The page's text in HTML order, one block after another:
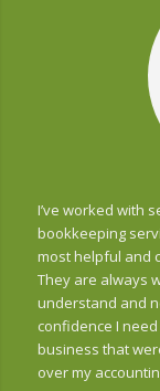
I’ve worked with
bookkeeping
most helpful and
They are always
understand and
confidence I
business that
over my